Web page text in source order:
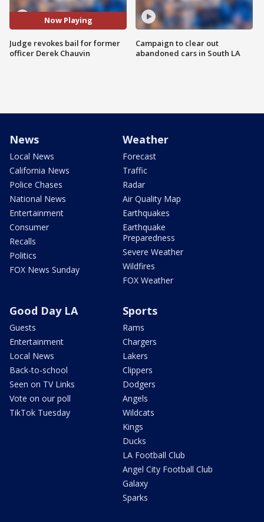
Now Playing
Judge revokes bail for former
officer Derek Chauvin
Campaign to clear out
abandoned cars in South LA
News
Local News
California News
Police Chases
National News
Entertainment
Consumer
Recalls
Politics
FOX News Sunday
Weather
Forecast
Traffic
Radar
Air Quality Map
Earthquakes
Earthquake
Preparedness
Severe Weather
Wildfires
FOX Weather
Good Day LA
Guests
Entertainment
Local News
Back-to-school
Seen on TV Links
Vote on our poll
TikTok Tuesday
Sports
Rams
Chargers
Lakers
Clippers
Dodgers
Angels
Wildcats
Kings
Ducks
LA Football Club
Angel City Football Club
Galaxy
Sparks